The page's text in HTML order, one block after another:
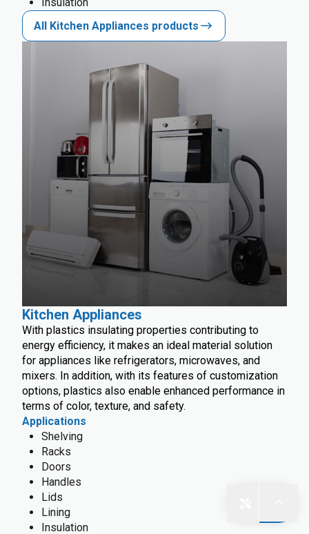
All Kitchen Appliances products
Kitchen Appliances
With plastics insulating properties contributing to
energy efficiency, it makes an ideal material solution
for appliances like refrigerators, microwaves, and
mixers. In addition, with its features of customization
options, plastics also enable enhanced performance in
terms of color, texture, and safety.
Applications
Shelving
Racks
Doors
Handles
Lids
Lining
Insulation